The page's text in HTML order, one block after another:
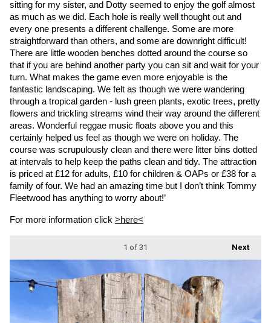
sitting for my sister, and Dotty seemed to enjoy the golf almost
as much as we did. Each hole is really well thought out and
every one presents a different challenge. Some are more
straightforward than others, and some are downright difficult!
There are little wooden benches dotted around the course so
that if you are behind another party you can sit and wait for your
turn. What makes the game even more enjoyable is the
fantastic landscaping. We felt as though we were wandering
through a tropical garden - lush green plants, exotic trees, pretty
flowers and trickling streams wind their way around the different
areas. Wonderful reggae music floats above you and this
certainly helped us feel as though we were on holiday. The
course was scrupulously clean and there were litter bins dotted
at intervals to help keep the paths clean and tidy. The attraction
is priced at £12 for adults, £10 for children & OAPs or £38 for a
family of four. We had an amazing time but I don’t think Tommy
Fleetwood has anything to worry about!’
For more information click >here<
Next
1 of 31